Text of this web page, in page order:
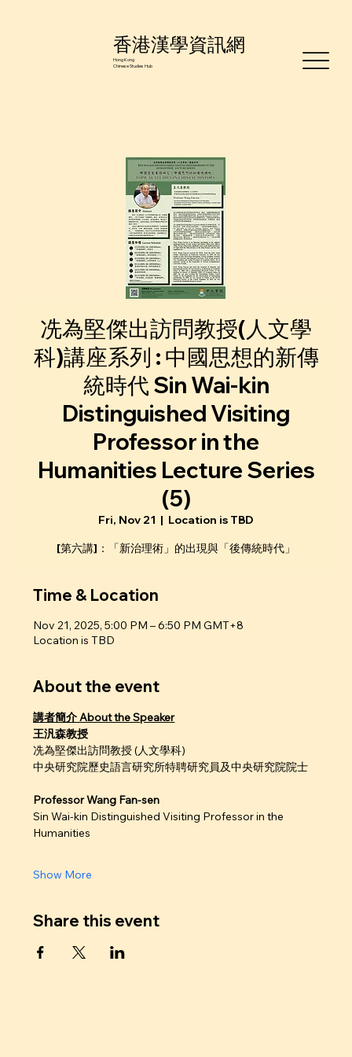
香港漢學資訊網
Hong Kong
Chinese Studies Hub
冼為堅傑出訪問教授(人文學
科)講座系列 : 中國思想的新傳
統時代 Sin Wai-kin
Distinguished Visiting
Professor in the
Humanities Lecture Series
(5)
Fri, Nov 21
  |
Location is TBD
[第六講]：「新治理術」的出現與「後傳統時代」
Time & Location
Nov 21, 2025, 5:00 PM – 6:50 PM GMT+8
Location is TBD
About the event
講者簡介 About the Speaker
王汎森教授
冼為堅傑出訪問教授 (人文學科)
中央研究院歷史語言研究所特聘研究員及中央研究院院士
Professor Wang Fan-sen
Sin Wai-kin Distinguished Visiting Professor in the
Humanities
Show More
Share this event